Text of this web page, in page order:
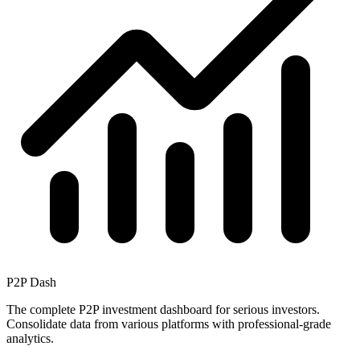
P2P Dash
The complete P2P investment dashboard for serious investors.
Consolidate data from various platforms with professional-grade
analytics.